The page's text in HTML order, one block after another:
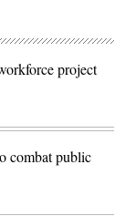
project
combat public